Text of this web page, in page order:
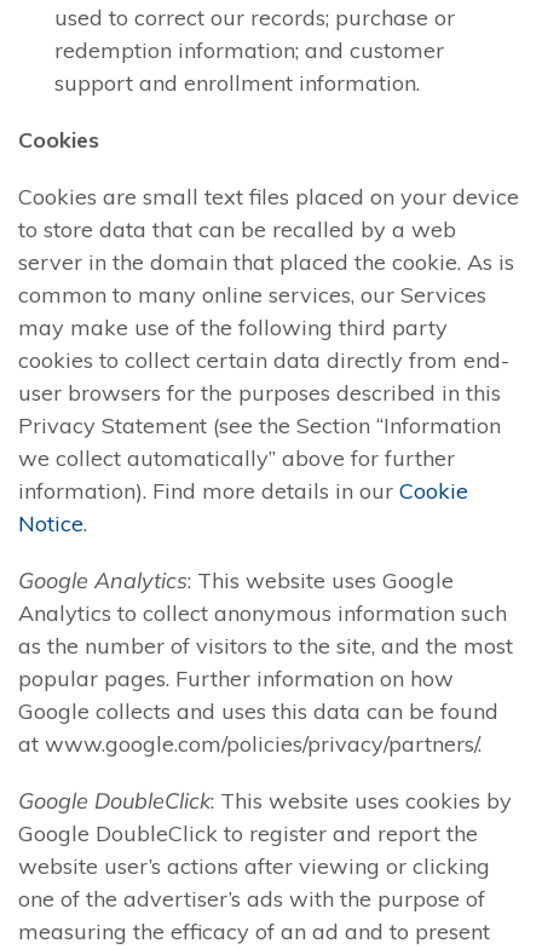
used to correct our records; purchase or
redemption information; and customer
support and enrollment information.
Cookies
Cookies are small text files placed on your device
to store data that can be recalled by a web
server in the domain that placed the cookie. As is
common to many online services, our Services
may make use of the following third party
cookies to collect certain data directly from end-
user browsers for the purposes described in this
Privacy Statement (see the Section “Information
we collect automatically” above for further
information). Find more details in our Cookie
Notice.
Google Analytics: This website uses Google
Analytics to collect anonymous information such
as the number of visitors to the site, and the most
popular pages. Further information on how
Google collects and uses this data can be found
at www.google.com/policies/privacy/partners/.
Google DoubleClick: This website uses cookies by
Google DoubleClick to register and report the
website user’s actions after viewing or clicking
one of the advertiser’s ads with the purpose of
measuring the efficacy of an ad and to present